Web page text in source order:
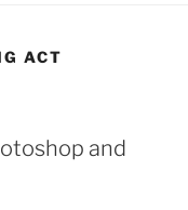
ACT
and